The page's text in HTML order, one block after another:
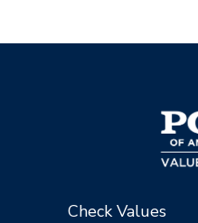
Check Values